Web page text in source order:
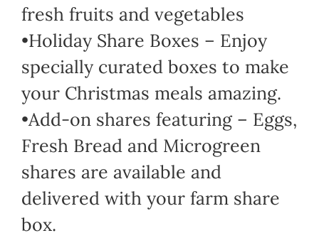
fresh fruits and vegetables
•Holiday Share Boxes – Enjoy
specially curated boxes to make
your Christmas meals amazing.
•Add-on shares featuring – Eggs,
Fresh Bread and Microgreen
shares are available and
delivered with your farm share
box.